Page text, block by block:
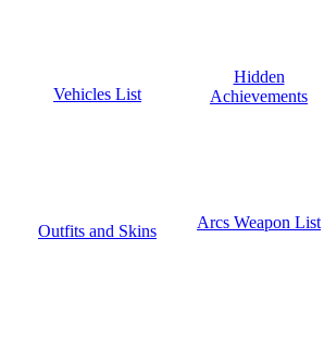
Vehicles List
Hidden
Achievements
Outfits and Skins Arcs Weapon List